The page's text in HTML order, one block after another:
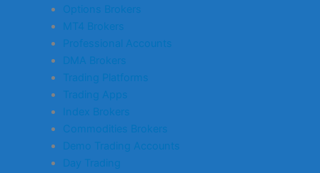
Options Brokers
MT4 Brokers
Professional Accounts
DMA Brokers
Trading Platforms
Trading Apps
Index Brokers
Commodities Brokers
Demo Trading Accounts
Day Trading